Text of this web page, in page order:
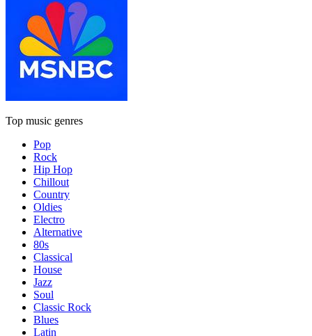
Top music genres
Pop
Rock
Hip Hop
Chillout
Country
Oldies
Electro
Alternative
80s
Classical
House
Jazz
Soul
Classic Rock
Blues
Latin